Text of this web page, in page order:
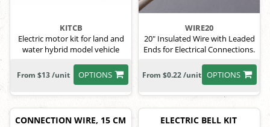
KITCB
Electric motor kit for land and
water hybrid model vehicle
OPTIONS
From $13 /unit
WIRE20
20" Insulated Wire with Leaded
Ends for Electrical Connections.
OPTIONS
From $0.22 /unit
CONNECTION WIRE, 15 CM ELECTRIC BELL KIT